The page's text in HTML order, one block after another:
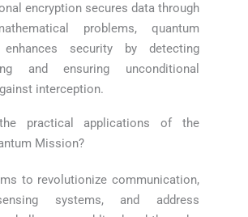
encryption secures data through
problems, quantum
enhances security by detecting
and ensuring unconditional
interception.
practical applications of the
Mission?
to revolutionize communication,
systems, and address